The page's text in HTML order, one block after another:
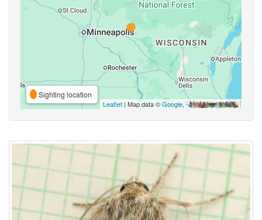
Sighting location
Leaflet | Map data ©Google,